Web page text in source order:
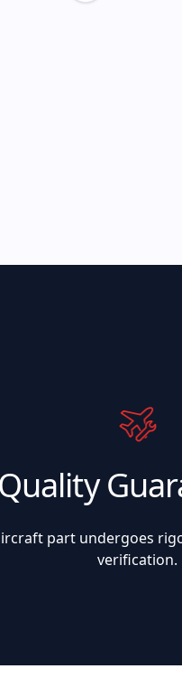
Quality
part undergoes
verification.